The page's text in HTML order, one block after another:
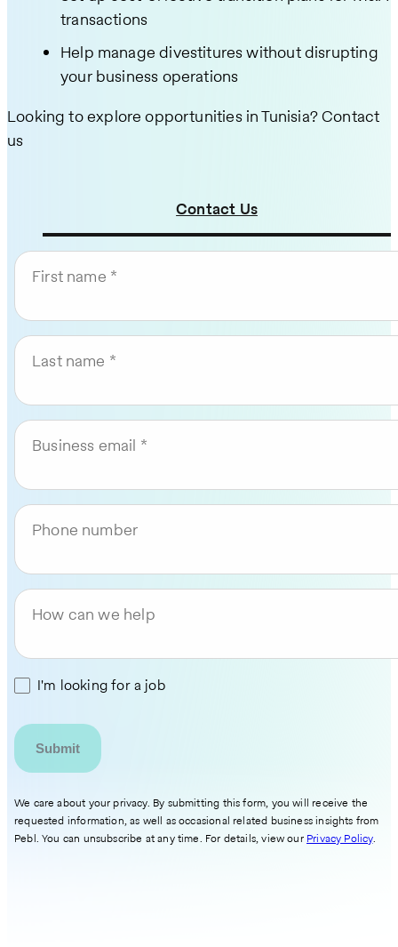
transactions
Help manage divestitures without disrupting
your business operations
Looking to explore opportunities in Tunisia? Contact
us
Contact Us
First name
Last name
Business email
Phone number
How can we help
I'm looking for a job
We care about your privacy. By submitting this form, you will receive the
requested information, as well as occasional related business insights from
Pebl. You can unsubscribe at any time. For details, view our Privacy Policy.